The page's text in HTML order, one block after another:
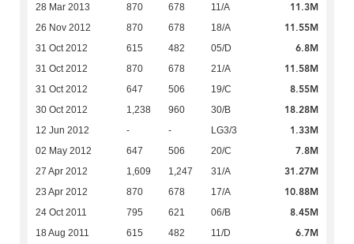
28 Mar 2013 870 678 11/A 11.3M
26 Nov 2012 870 678 18/A 11.55M
31 Oct 2012 615 482 05/D 6.8M
31 Oct 2012 870 678 21/A 11.58M
31 Oct 2012 647 506 19/C 8.55M
30 Oct 2012 1,238 960 30/B 18.28M
12 Jun 2012 - - LG3/3 1.33M
02 May 2012 647 506 20/C 7.8M
27 Apr 2012 1,609 1,247 31/A 31.27M
23 Apr 2012 870 678 17/A 10.88M
24 Oct 2011 795 621 06/B 8.45M
18 Aug 2011 615 482 11/D 6.7M